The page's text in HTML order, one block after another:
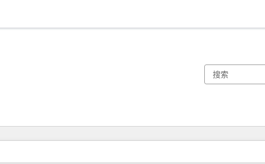
你目前所在页码为：页码
页码 页码 页码 页码 页码 页码 页码 页码 页码 页码